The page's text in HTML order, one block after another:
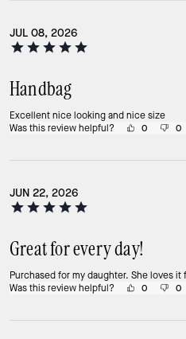
JUL 08, 2026
Handbag
Excellent nice looking and nice size
Was this review helpful?
0 0
JUN 22, 2026
Great for every day!
Purchased for my daughter. She loves it
Was this review helpful?
0 0